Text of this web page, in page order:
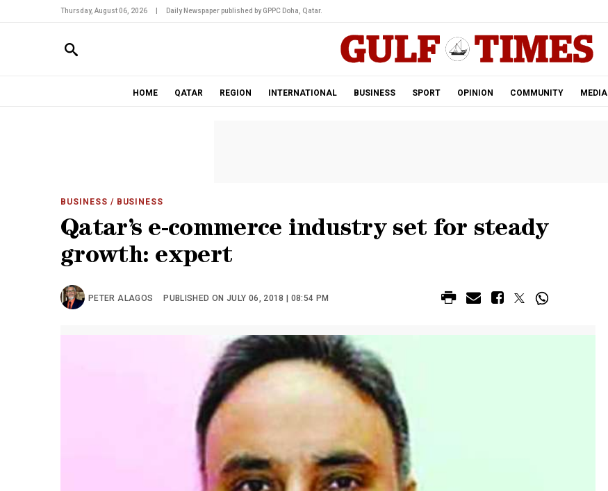
Thursday, August 06, 2026 Daily Newspaper published by GPPC Doha, Qatar.
HOME QATAR REGION INTERNATIONAL BUSINESS SPORT OPINION COMMUNITY MEDIA
BUSINESS / BUSINESS
Qatar’s e-commerce industry set for steady
growth: expert
PETER ALAGOS PUBLISHED ON JULY 06, 2018 | 08:54 PM